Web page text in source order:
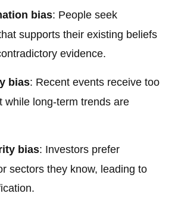
bias: People seek
supports their existing beliefs
evidence.
bias: Recent events receive too
while long-term trends are
bias: Investors prefer
sectors they know, leading to